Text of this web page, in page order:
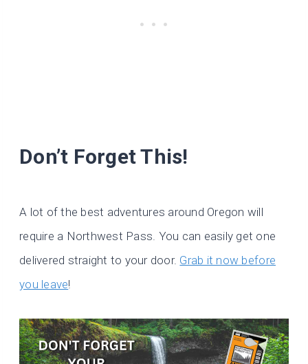
Don’t Forget This!
A lot of the best adventures around Oregon will
require a Northwest Pass. You can easily get one
delivered straight to your door. Grab it now before
you leave!